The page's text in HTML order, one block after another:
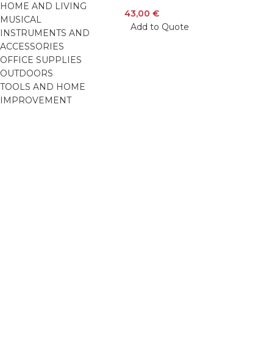
HOME AND LIVING
MUSICAL
INSTRUMENTS AND
ACCESSORIES
OFFICE SUPPLIES
OUTDOORS
TOOLS AND HOME
IMPROVEMENT
43,00 €
Add to Quote